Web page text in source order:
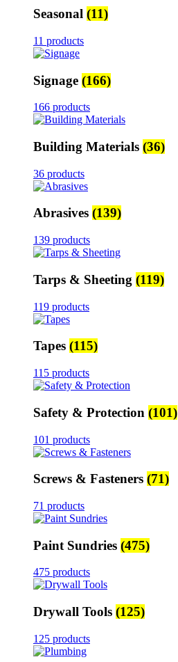
Seasonal (11)
11 products
Signage (166)
166 products
Building Materials (36)
36 products
Abrasives (139)
139 products
Tarps & Sheeting (119)
119 products
Tapes (115)
115 products
Safety & Protection (101)
101 products
Screws & Fasteners (71)
71 products
Paint Sundries (475)
475 products
Drywall Tools (125)
125 products